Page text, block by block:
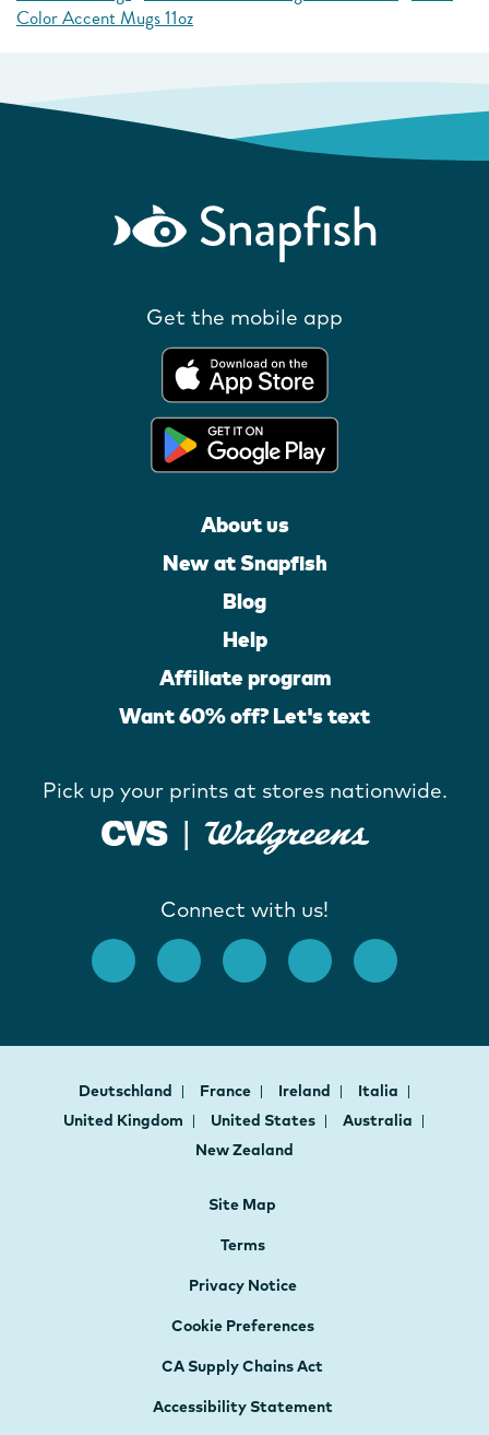
Color Accent Mugs 11oz
Get the mobile app
About us
New at Snapfish
Blog
Help
Affiliate program
Want 60% off? Let's text
Pick up your prints at stores nationwide.
Connect with us!
Deutschland France Ireland
Italia
United Kingdom
United States
Australia
New Zealand
Site Map
Terms
Privacy Notice
Cookie Preferences
CA Supply Chains Act
Accessibility Statement